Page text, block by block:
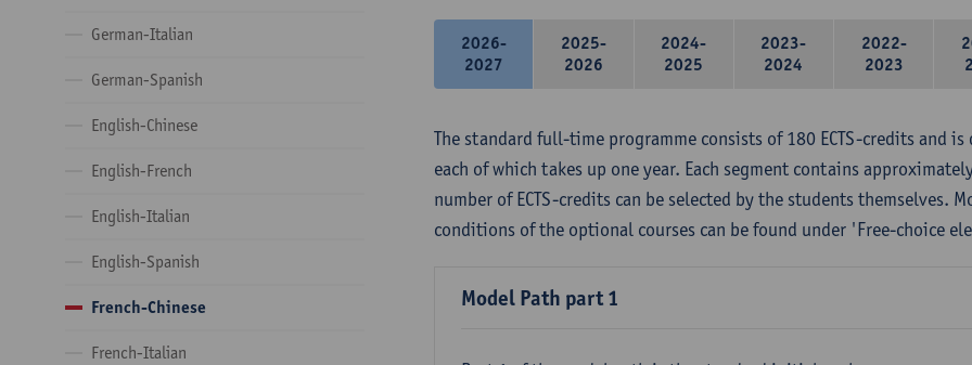
German-Italian
German-Spanish
English-Chinese
English-French
English-Italian
English-Spanish
French-Chinese
French-Italian
2026-
2027
2025-
2026
2024-
2025
2023-
2024
2022-
2023
The standard full-time programme consists of 180 ECTS-credits and
each of which takes up one year. Each segment contains
number of ECTS-credits can be selected by the students themselves.
conditions of the optional courses can be found under 'Free-choice
Model Path part 1